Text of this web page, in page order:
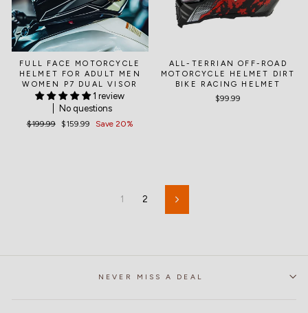
FULL FACE MOTORCYCLE
HELMET FOR ADULT MEN
WOMEN P7 DUAL VISOR
1 review
No questions
Regular
$199.99
Sale
$159.99 Save 20%
ALL-TERRIAN OFF-ROAD
MOTORCYCLE HELMET DIRT
BIKE RACING HELMET
$99.99
1 2 Next
NEVER MISS A DEAL